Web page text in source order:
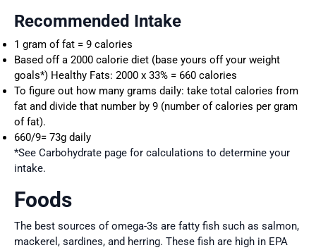
Recommended Intake
1 gram of fat = 9 calories
Based off a 2000 calorie diet (base yours off your weight
goals*) Healthy Fats: 2000 x 33% = 660 calories
To figure out how many grams daily: take total calories from
fat and divide that number by 9 (number of calories per gram
of fat).
660/9= 73g daily
*See Carbohydrate page for calculations to determine your
intake.
Foods
The best sources of omega-3s are fatty fish such as salmon,
mackerel, sardines, and herring. These fish are high in EPA